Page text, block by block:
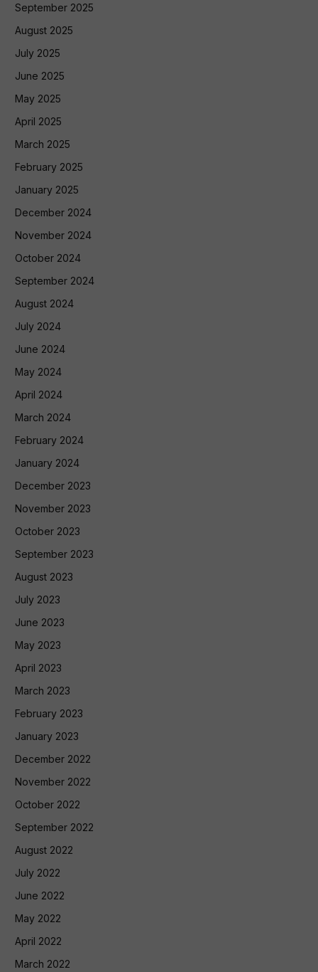
September 2025
August 2025
July 2025
June 2025
May 2025
April 2025
March 2025
February 2025
January 2025
December 2024
November 2024
October 2024
September 2024
August 2024
July 2024
June 2024
May 2024
April 2024
March 2024
February 2024
January 2024
December 2023
November 2023
October 2023
September 2023
August 2023
July 2023
June 2023
May 2023
April 2023
March 2023
February 2023
January 2023
December 2022
November 2022
October 2022
September 2022
August 2022
July 2022
June 2022
May 2022
April 2022
March 2022